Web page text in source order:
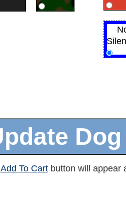
Add To Cartbutton will appear